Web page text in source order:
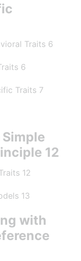
Traits 6
6
Traits 7
12
12
13
with